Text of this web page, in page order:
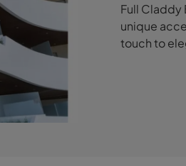
Full Claddy
unique
touch to